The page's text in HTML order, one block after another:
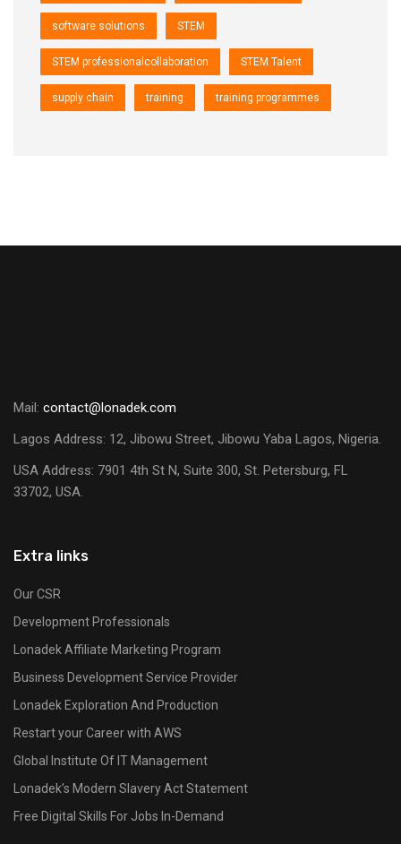
software solutions STEM
STEM professionalcollaboration STEM Talent
supply chain training training programmes
Mail: contact@lonadek.com
Lagos Address: 12, Jibowu Street, Jibowu Yaba Lagos, Nigeria.
USA Address: 7901 4th St N, Suite 300, St. Petersburg, FL
33702, USA.
Extra links
Our CSR
Development Professionals
Lonadek Affiliate Marketing Program
Business Development Service Provider
Lonadek Exploration And Production
Restart your Career with AWS
Global Institute Of IT Management
Lonadek’s Modern Slavery Act Statement
Free Digital Skills For Jobs In-Demand